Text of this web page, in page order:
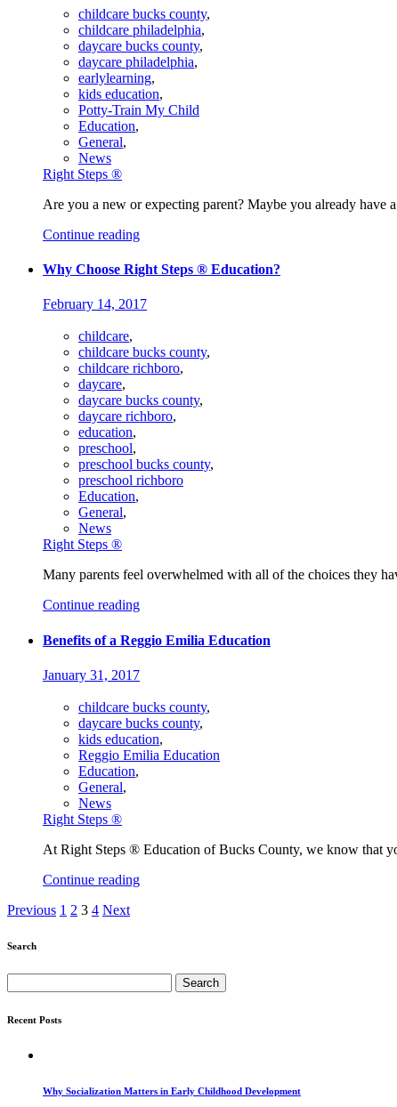
childcare bucks county,
childcare philadelphia,
daycare bucks county,
daycare philadelphia,
earlylearning,
kids education,
Potty-Train My Child
Education,
General,
News
Right Steps ®
Are you a new or expecting parent? Maybe you already have
Continue reading
Why Choose Right Steps ® Education?
February 14, 2017
childcare,
childcare bucks county,
childcare richboro,
daycare,
daycare bucks county,
daycare richboro,
education,
preschool,
preschool bucks county,
preschool richboro
Education,
General,
News
Right Steps ®
Many parents feel overwhelmed with all of the choices they
Continue reading
Benefits of a Reggio Emilia Education
January 31, 2017
childcare bucks county,
daycare bucks county,
kids education,
Reggio Emilia Education
Education,
General,
News
Right Steps ®
At Right Steps ® Education of Bucks County, we know that
Continue reading
Previous 1 2 3 4 Next
Search
for:
Recent Posts
Why Socialization Matters in Early Childhood Development